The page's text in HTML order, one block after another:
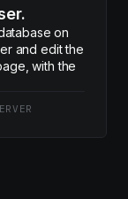
on
and edit the
with the